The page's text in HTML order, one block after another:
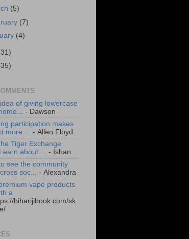
(5)
(7)
(4)
idea of giving lowercase
- Dawson
participation makes
more ...
- Allen Floyd
Tiger Exchange
about ... - Ishan
see the community
soc... - Alexandra
vape products
a
biharijibook.com/sk